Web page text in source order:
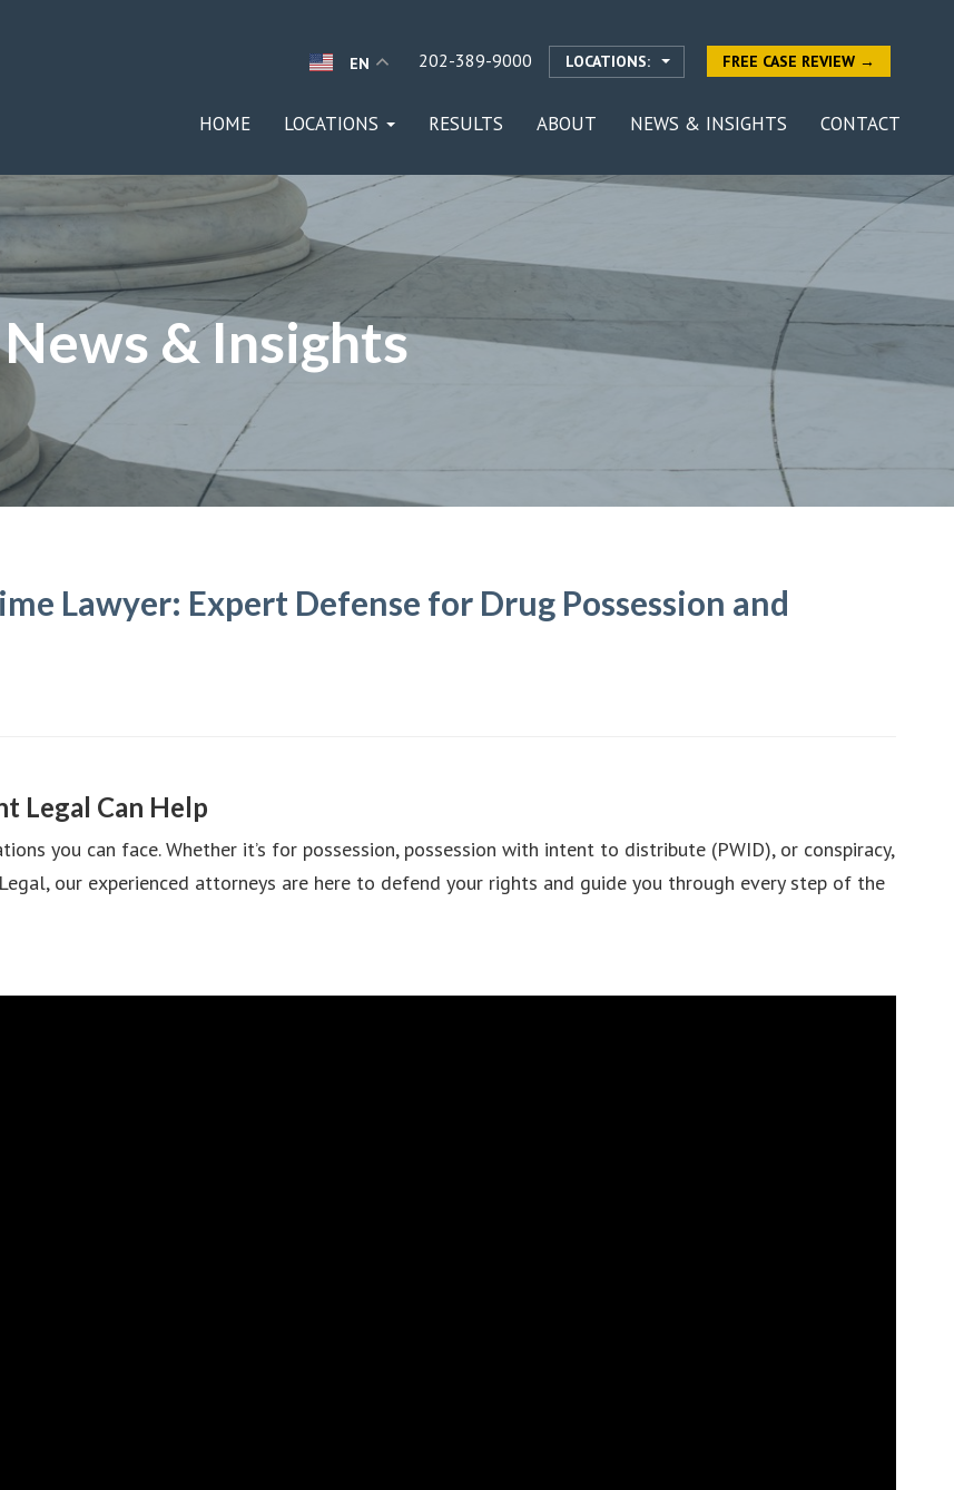
EN 202-389-9000 LOCATIONS: FREE CASE REVIEW →
HOME LOCATIONS RESULTS ABOUT NEWS & INSIGHTS CONTACT
News & Insights
Lawyer: Expert Defense for Drug Possession and
Legal Can Help
you can face. Whether it’s for possession, possession with intent to distribute (PWID), or conspiracy,
our experienced attorneys are here to defend your rights and guide you through every step of the